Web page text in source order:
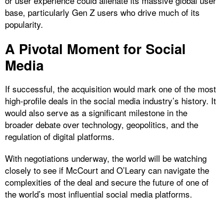
base, particularly Gen Z users who drive much of its
popularity.
A Pivotal Moment for Social
Media
If successful, the acquisition would mark one of the most
high-profile deals in the social media industry’s history. It
would also serve as a significant milestone in the
broader debate over technology, geopolitics, and the
regulation of digital platforms.
With negotiations underway, the world will be watching
closely to see if McCourt and O’Leary can navigate the
complexities of the deal and secure the future of one of
the world’s most influential social media platforms.